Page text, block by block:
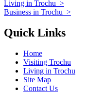
Living in Trochu >
Business in Trochu >
Quick Links
Home
Visiting Trochu
Living in Trochu
Site Map
Contact Us